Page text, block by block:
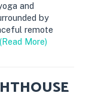
and
by
remote
(Read More)